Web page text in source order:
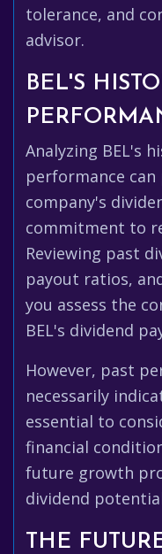
tolerance, and
advisor.
BEL'S
Analyzing BEL's
performance
company's
commitment to
Reviewing past
payout ratios,
you assess the
BEL's dividend
However, past
necessarily
essential to
financial
future growth
dividend
THE